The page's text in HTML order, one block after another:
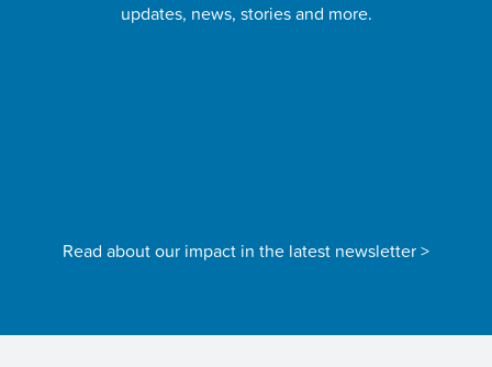
updates, news, stories and more.
Read about our impact in the latest newsletter >